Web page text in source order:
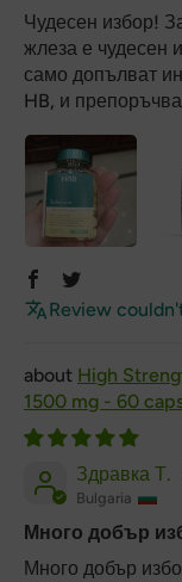
Чудесен избор!
жлеза е чудесен
само допълват
HB, и
Review
High
1500 mg - 60
Здравка Т.
Bulgaria
Много добър
Много добър